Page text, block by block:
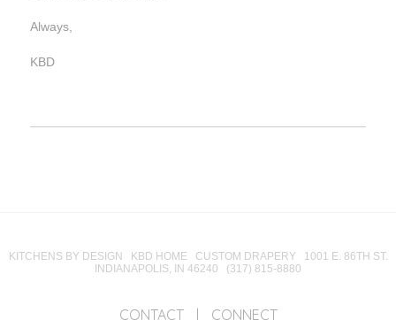
Always,
KBD
KITCHENS BY DESIGN KBD HOME CUSTOM DRAPERY 1001 E. 86TH ST.
INDIANAPOLIS, IN 46240 (317) 815-8880
CONTACT CONNECT